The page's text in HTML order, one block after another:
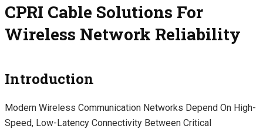
CPRI Cable Solutions For
Wireless Network Reliability
Introduction
Modern Wireless Communication Networks Depend On High-
Speed, Low-Latency Connectivity Between Critical